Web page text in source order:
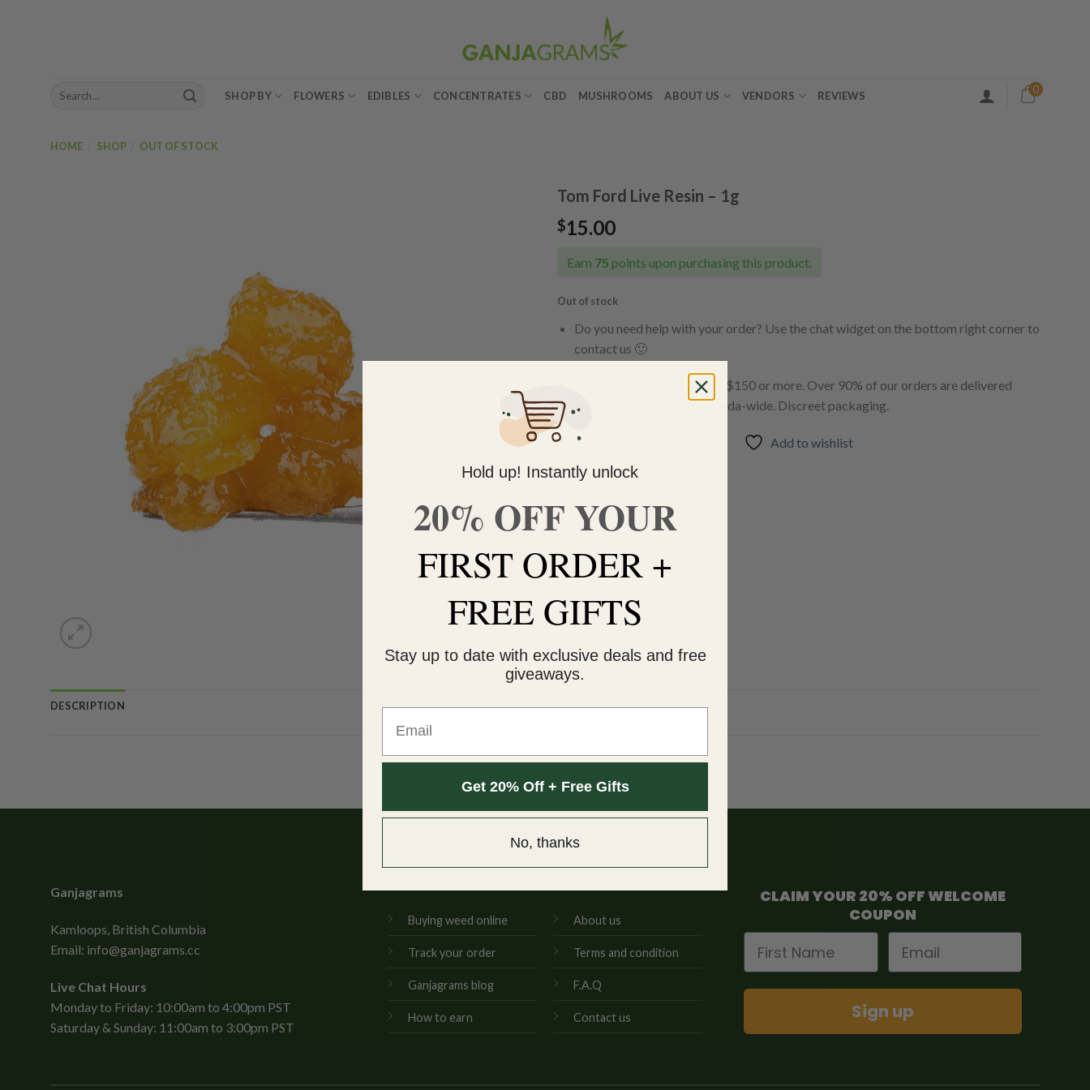
Search
SHOP BY FLOWERS EDIBLES CONCENTRATES CBD MUSHROOMS ABOUT US VENDORS REVIEWS
0
HOME SHOP OUT OF STOCK
Tom Ford Live Resin – 1g
$15.00
Earn 75 points upon purchasing this product.
Out of stock
Do you need help with your order? Use the chat widget on the bottom right corner to
contact us 🙂
FREE SHIPPING on orders $150 or more. Over 90% of our orders are delivered
within 3 business days Canada-wide. Discreet packaging.
Add to wishlist
DESCRIPTION
Ganjagrams
Kamloops, British Columbia
Email: info@ganjagrams.cc
Live Chat Hours
Monday to Friday: 10:00am to 4:00pm PST
Saturday & Sunday: 11:00am to 3:00pm PST
Buying weed online
Track your order
Ganjagrams blog
How to earn
About us
Terms and condition
F.A.Q
Contact us
CLAIM YOUR 20% OFF WELCOME
COUPON
First Name
Email
Sign up
Hold up! Instantly unlock
20% OFF YOUR
FIRST ORDER +
FREE GIFTS
Stay up to date with exclusive deals and free
giveaways.
Get 20% Off + Free Gifts
No, thanks